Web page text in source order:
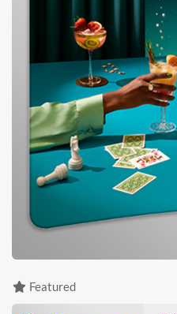
Need some design ideas? Our
create a backdrop that
messaging, ensuring
your workspace.
Featured